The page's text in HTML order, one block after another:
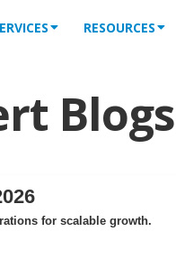
RESOURCES
Blogs
for scalable growth.